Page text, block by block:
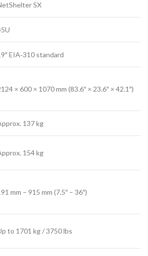
SX
EIA‑310 standard
× 600 × 1070 mm (83.6″ × 23.6″ × 42.1″)
137 kg
154 kg
mm – 915 mm (7.5″ – 36″)
to 1701 kg / 3750 lbs